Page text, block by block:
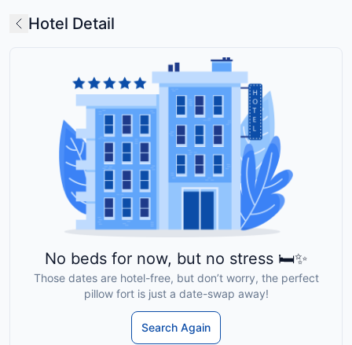
Hotel Detail
No beds for now, but no stress 🛏️✨
Those dates are hotel-free, but don’t worry, the perfect
pillow fort is just a date-swap away!
Search Again